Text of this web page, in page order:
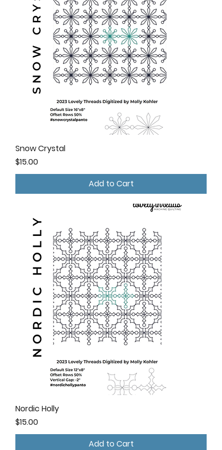
Snow Crystal
Price
$15.00
Add to Cart
Nordic Holly
Price
$15.00
Add to Cart